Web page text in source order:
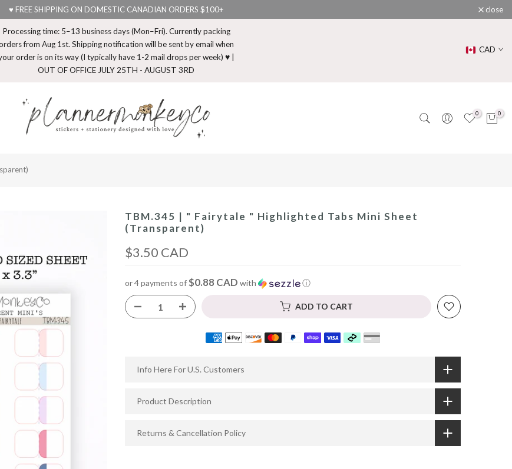
♥ FREE SHIPPING ON DOMESTIC CANADIAN ORDERS $100+ close
Processing time: 5–13 business days (Mon–Fri). Currently packing
from Aug 1st. Shipping notification will be sent by email when
order is on its way (I typically have 1-2 mail drops per week) ♥ |
OUT OF OFFICE JULY 25TH - AUGUST 3RD
CAD
0 0
TBM.345 | " Fairytale " Highlighted Tabs Mini Sheet
(Transparent)
$3.50 CAD
or 4 payments of$0.88 CAD with ⓘ
ADD TO CART
Info Here For U.S. Customers
Product Description
Returns & Cancellation Policy